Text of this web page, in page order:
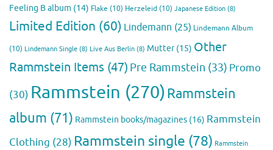
Feeling B album (14) Flake (10) Herzeleid (10) Japanese Edition (8)
Limited Edition (60) Lindemann (25) Lindemann Album
(10) Lindemann Single (8) Live Aus Berlin (8) Mutter(15) Other
Rammstein Items (47) Pre Rammstein (33) Promo
(30) Rammstein (270)Rammstein
album (71) Rammstein books/magazines (16) Rammstein
Clothing (28) Rammstein single (78) Rammstein